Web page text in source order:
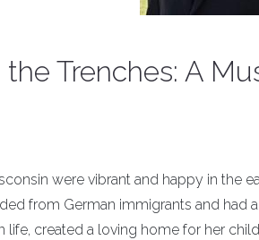
Trenches: A
were vibrant and happy in the
from German immigrants and had
life, created a loving home for her